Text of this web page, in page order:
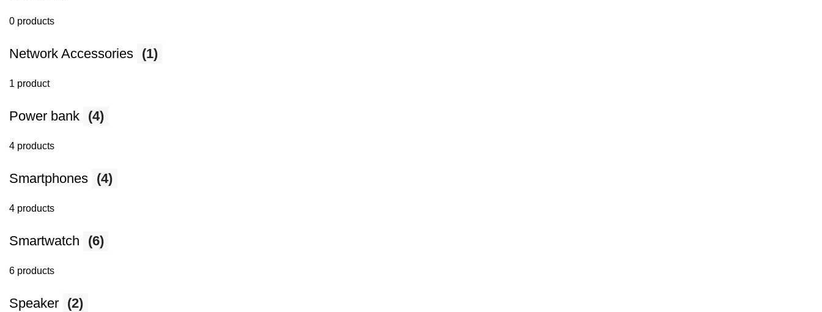
0 products
Network Accessories (1)
1 product
Power bank (4)
4 products
Smartphones (4)
4 products
Smartwatch (6)
6 products
Speaker (2)